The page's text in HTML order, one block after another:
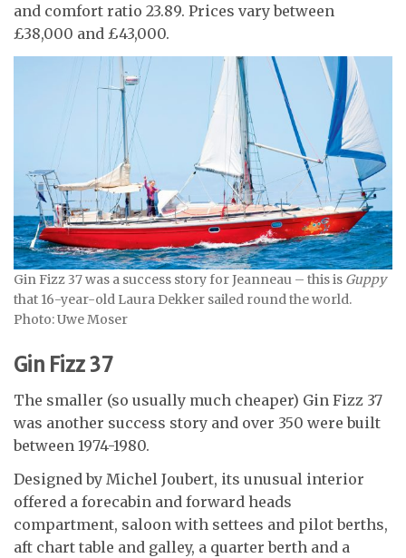
and comfort ratio 23.89. Prices vary between
£38,000 and £43,000.
Gin Fizz 37 was a success story for Jeanneau – this is Guppy
that 16-year-old Laura Dekker sailed round the world.
Photo: Uwe Moser
Gin Fizz 37
The smaller (so usually much cheaper) Gin Fizz 37
was another success story and over 350 were built
between 1974-1980.
Designed by Michel Joubert, its unusual interior
offered a forecabin and forward heads
compartment, saloon with settees and pilot berths,
aft chart table and galley, a quarter berth and a